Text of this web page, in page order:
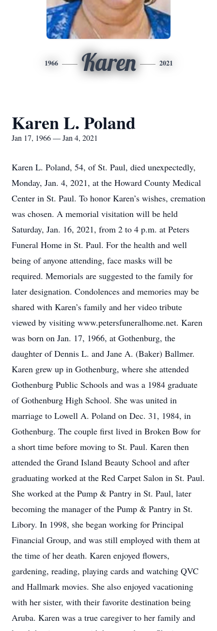
1966 Karen 2021
Karen L. Poland
Jan 17, 1966 — Jan 4, 2021
Karen L. Poland, 54, of St. Paul, died unexpectedly,
Monday, Jan. 4, 2021, at the Howard County Medical
Center in St. Paul. To honor Karen’s wishes, cremation
was chosen. A memorial visitation will be held
Saturday, Jan. 16, 2021, from 2 to 4 p.m. at Peters
Funeral Home in St. Paul. For the health and well
being of anyone attending, face masks will be
required. Memorials are suggested to the family for
later designation. Condolences and memories may be
shared with Karen’s family and her video tribute
viewed by visiting www.petersfuneralhome.net. Karen
was born on Jan. 17, 1966, at Gothenburg, the
daughter of Dennis L. and Jane A. (Baker) Ballmer.
Karen grew up in Gothenburg, where she attended
Gothenburg Public Schools and was a 1984 graduate
of Gothenburg High School. She was united in
marriage to Lowell A. Poland on Dec. 31, 1984, in
Gothenburg. The couple first lived in Broken Bow for
a short time before moving to St. Paul. Karen then
attended the Grand Island Beauty School and after
graduating worked at the Red Carpet Salon in St. Paul.
She worked at the Pump & Pantry in St. Paul, later
becoming the manager of the Pump & Pantry in St.
Libory. In 1998, she began working for Principal
Financial Group, and was still employed with them at
the time of her death. Karen enjoyed flowers,
gardening, reading, playing cards and watching QVC
and Hallmark movies. She also enjoyed vacationing
with her sister, with their favorite destination being
Aruba. Karen was a true caregiver to her family and